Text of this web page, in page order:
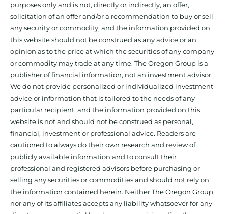
purposes only and is not, directly or indirectly, an offer,
solicitation of an offer and/or a recommendation to buy or sell
any security or commodity, and the information provided on
this website should not be construed as any advice or an
opinion as to the price at which the securities of any company
or commodity may trade at any time. The Oregon Group is a
publisher of financial information, not an investment advisor.
We do not provide personalized or individualized investment
advice or information that is tailored to the needs of any
particular recipient, and the information provided on this
website is not and should not be construed as personal,
financial, investment or professional advice. Readers are
cautioned to always do their own research and review of
publicly available information and to consult their
professional and registered advisors before purchasing or
selling any securities or commodities and should not rely on
the information contained herein. Neither The Oregon Group
nor any of its affiliates accepts any liability whatsoever for any